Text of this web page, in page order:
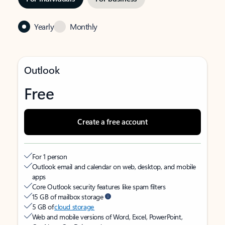
Yearly Monthly
Outlook
Free
Create a free account
For 1 person
Outlook email and calendar on web, desktop, and mobile
apps
Core Outlook security features like spam filters
15 GB of mailbox storage
5 GB ofcloud storage
Web and mobile versions of Word, Excel, PowerPoint,